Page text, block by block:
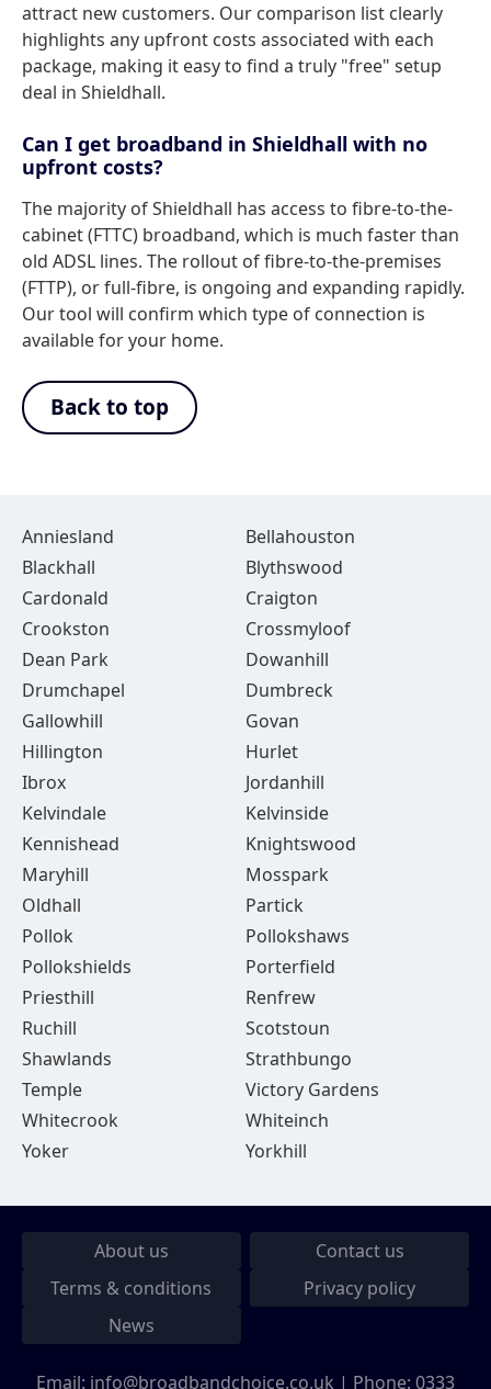
attract new customers. Our comparison list clearly
highlights any upfront costs associated with each
package, making it easy to find a truly "free" setup
deal in Shieldhall.
Can I get broadband in Shieldhall with no
upfront costs?
The majority of Shieldhall has access to fibre-to-the-
cabinet (FTTC) broadband, which is much faster than
old ADSL lines. The rollout of fibre-to-the-premises
(FTTP), or full-fibre, is ongoing and expanding rapidly.
Our tool will confirm which type of connection is
available for your home.
Back to top
Anniesland
Bellahouston
Blackhall
Blythswood
Cardonald
Craigton
Crookston
Crossmyloof
Dean Park
Dowanhill
Drumchapel
Dumbreck
Gallowhill
Govan
Hillington
Hurlet
Ibrox
Jordanhill
Kelvindale
Kelvinside
Kennishead
Knightswood
Maryhill
Mosspark
Oldhall
Partick
Pollok
Pollokshaws
Pollokshields
Porterfield
Priesthill
Renfrew
Ruchill
Scotstoun
Shawlands
Strathbungo
Temple
Victory Gardens
Whitecrook
Whiteinch
Yoker
Yorkhill
About us
Contact us
Terms & conditions
Privacy policy
News
Email: info@broadbandchoice.co.uk | Phone: 0333